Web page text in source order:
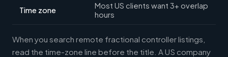
Time zone
Most US clients want 3+ overlap
hours
When you search remote fractional controller listings,
read the time-zone line before the title. A US company